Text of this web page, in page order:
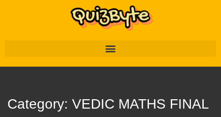
Category: VEDIC MATHS FINAL